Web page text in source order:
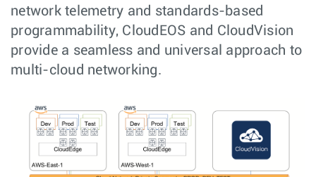
network telemetry and standards-based
programmability, CloudEOS and CloudVision
provide a seamless and universal approach to
multi-cloud networking.